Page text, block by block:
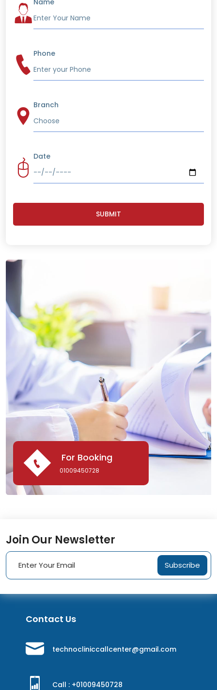
Name
Phone
Branch
Date
SUBMIT
For Booking
01009450728
Join Our Newsletter
Subscribe
Contact Us
technocliniccallcenter@gmail.com
Call : +01009450728